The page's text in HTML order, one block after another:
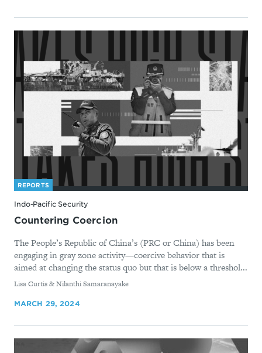
REPORTS
Indo-Pacific Security
Countering Coercion
The People’s Republic of China’s (PRC or China) has been
engaging in gray zone activity—coercive behavior that is
aimed at changing the status quo but that is below a threshol...
By
Lisa Curtis & Nilanthi Samaranayake
MARCH 29, 2024